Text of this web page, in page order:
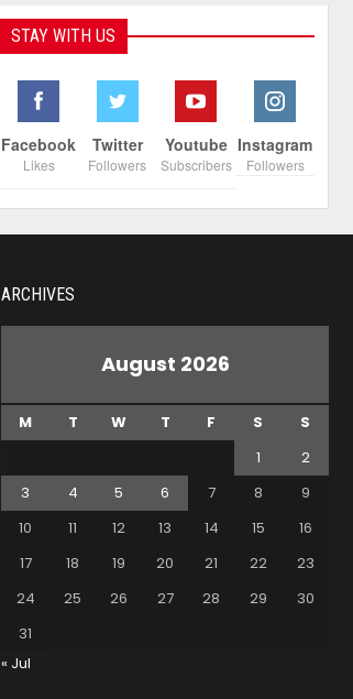
STAY WITH US
Facebook
Likes
Twitter
Followers
Youtube
Subscribers
Instagram
Followers
ARCHIVES
August 2026
M T W T F S
S
1
2
3
4 5 6 7 8
9
10
11 12 13 14 15
16
17
18 19 20 21 22
23
24
25 26 27 28 29
30
31
« Jul